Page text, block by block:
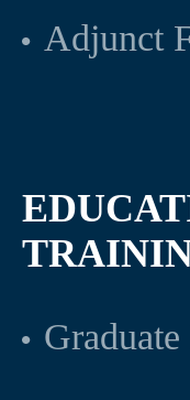
Adjunct